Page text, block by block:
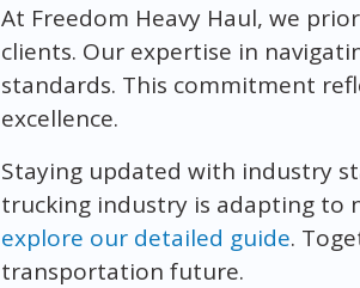
At Freedom Heavy Haul, we
clients. Our expertise in
standards. This commitment
excellence.
Staying updated with industry
trucking industry is adapting to
explore our detailed guide.
transportation future.